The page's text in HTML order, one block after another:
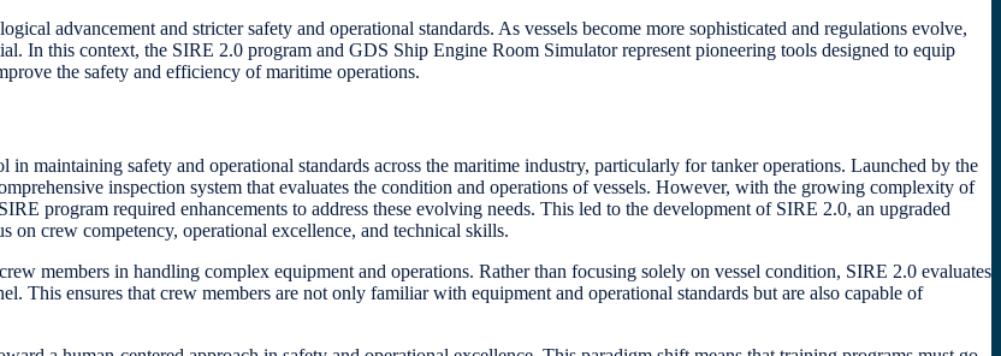
advancement and stricter safety and operational standards. As vessels become more sophisticated and regulations evolve,
In this context, the SIRE 2.0 program and GDS Ship Engine Room Simulator represent pioneering tools designed to equip
the safety and efficiency of maritime operations.
maintaining safety and operational standards across the maritime industry, particularly for tanker operations. Launched by the
inspection system that evaluates the condition and operations of vessels. However, with the growing complexity of
program required enhancements to address these evolving needs. This led to the development of SIRE 2.0, an upgraded
on crew competency, operational excellence, and technical skills.
members in handling complex equipment and operations. Rather than focusing solely on vessel condition, SIRE 2.0 evaluates
This ensures that crew members are not only familiar with equipment and operational standards but are also capable of